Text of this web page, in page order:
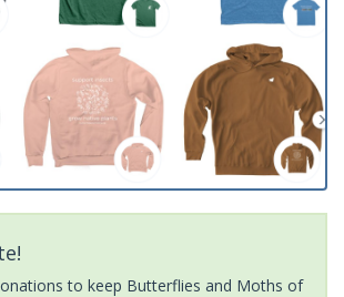
to keep Butterflies and Moths of